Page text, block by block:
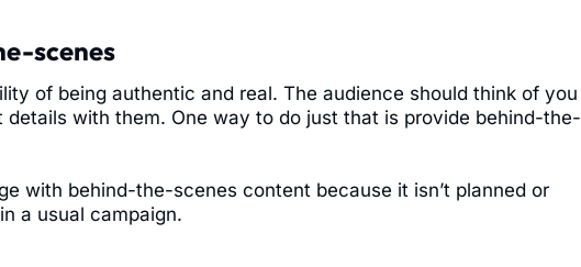
scenes
of being authentic and real. The audience should think of you
with them. One way to do just that is provide behind-the-
with behind-the-scenes content because it isn’t planned or
a usual campaign.